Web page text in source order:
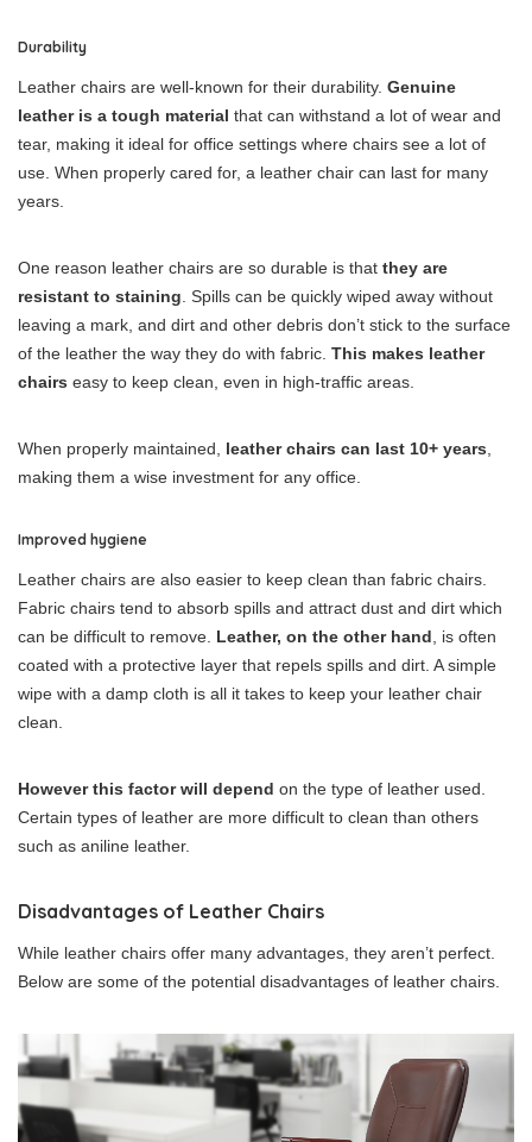
Durability
Leather chairs are well-known for their durability. Genuine
leather is a tough material that can withstand a lot of wear and
tear, making it ideal for office settings where chairs see a lot of
use. When properly cared for, a leather chair can last for many
years.
One reason leather chairs are so durable is that they are
resistant to staining . Spills can be quickly wiped away without
leaving a mark, and dirt and other debris don’t stick to the surface
of the leather the way they do with fabric. This makes leather
chairs easy to keep clean, even in high-traffic areas.
When properly maintained, leather chairs can last 10+ years
making them a wise investment for any office.
Improved hygiene
Leather chairs are also easier to keep clean than fabric chairs.
Fabric chairs tend to absorb spills and attract dust and dirt which
can be difficult to remove. Leather, on the other hand , is often
coated with a protective layer that repels spills and dirt. A simple
wipe with a damp cloth is all it takes to keep your leather chair
clean.
However this factor will depend on the type of leather used.
Certain types of leather are more difficult to clean than others
such as aniline leather.
Disadvantages of Leather Chairs
While leather chairs offer many advantages, they aren’t perfect.
Below are some of the potential disadvantages of leather chairs.